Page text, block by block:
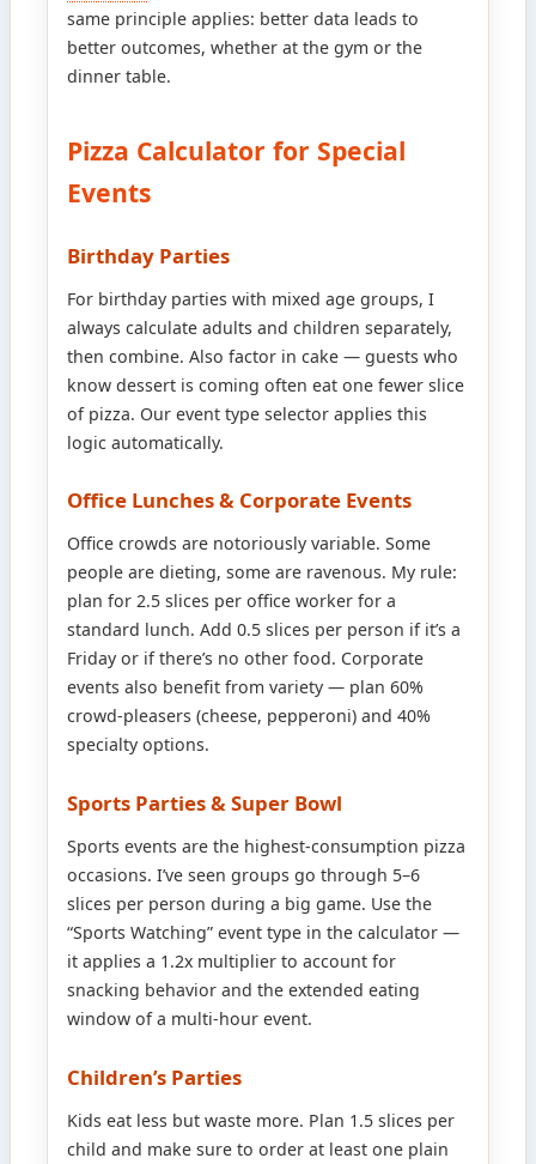
same principle applies: better data leads to
better outcomes, whether at the gym or the
dinner table.
Pizza Calculator for Special
Events
Birthday Parties
For birthday parties with mixed age groups, I
always calculate adults and children separately,
then combine. Also factor in cake — guests who
know dessert is coming often eat one fewer slice
of pizza. Our event type selector applies this
logic automatically.
Office Lunches & Corporate Events
Office crowds are notoriously variable. Some
people are dieting, some are ravenous. My rule:
plan for 2.5 slices per office worker for a
standard lunch. Add 0.5 slices per person if it’s a
Friday or if there’s no other food. Corporate
events also benefit from variety — plan 60%
crowd-pleasers (cheese, pepperoni) and 40%
specialty options.
Sports Parties & Super Bowl
Sports events are the highest-consumption pizza
occasions. I’ve seen groups go through 5–6
slices per person during a big game. Use the
“Sports Watching” event type in the calculator —
it applies a 1.2x multiplier to account for
snacking behavior and the extended eating
window of a multi-hour event.
Children’s Parties
Kids eat less but waste more. Plan 1.5 slices per
child and make sure to order at least one plain